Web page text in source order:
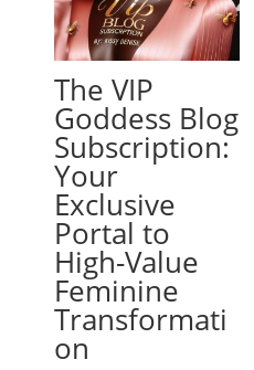
The VIP
Goddess Blog
Subscription:
Your
Exclusive
Portal to
High-Value
Feminine
Transformati
on